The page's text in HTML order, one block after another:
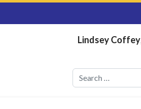
Lindsey Coffey